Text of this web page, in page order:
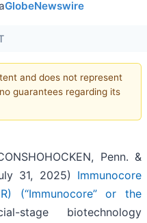
GlobeNewswire
and does not represent
guarantees regarding its
Penn. &
31, 2025) Immunocore
(“Immunocore” or the
stage biotechnology